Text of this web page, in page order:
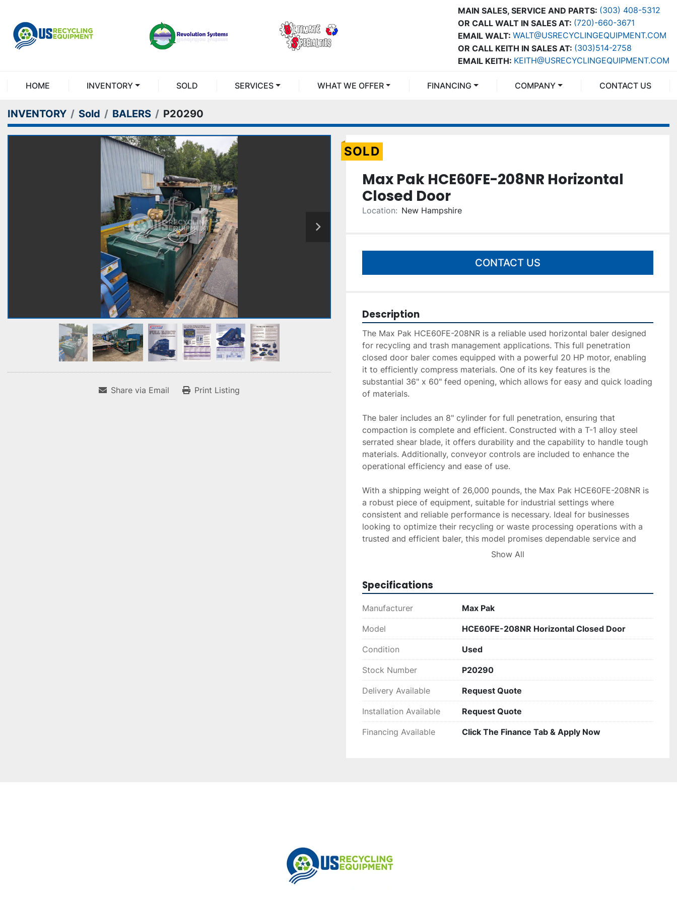
MAIN SALES, SERVICE AND PARTS: (303) 408-5312
OR CALL WALT IN SALES AT: (720)-660-3671
OR CALL KEITH IN SALES AT: (303)514-2758
EMAIL WALT: WALT@USRECYCLINGEQUIPMENT.COM
EMAIL KEITH: KEITH@USRECYCLINGEQUIPMENT.COM
HOME INVENTORY SOLD SERVICES WHAT WE OFFER FINANCING COMPANY CONTACT US
INVENTORY Sold BALERS P20290
Share via Email Print Listing
SOLD
Max Pak HCE60FE-208NR Horizontal
Closed Door
Location: New Hampshire
CONTACT US
Description
The Max Pak HCE60FE-208NR is a reliable used horizontal baler designed
for recycling and trash management applications. This full penetration
closed door baler comes equipped with a powerful 20 HP motor, enabling
it to efficiently compress materials. One of its key features is the
substantial 36" x 60" feed opening, which allows for easy and quick loading
of materials.
The baler includes an 8" cylinder for full penetration, ensuring that
compaction is complete and efficient. Constructed with a T-1 alloy steel
serrated shear blade, it offers durability and the capability to handle tough
materials. Additionally, conveyor controls are included to enhance the
operational efficiency and ease of use.
With a shipping weight of 26,000 pounds, the Max Pak HCE60FE-208NR is
a robust piece of equipment, suitable for industrial settings where
consistent and reliable performance is necessary. Ideal for businesses
looking to optimize their recycling or waste processing operations with a
trusted and efficient baler, this model promises dependable service and
Show All
Specifications
Manufacturer Max Pak
Model HCE60FE-208NR Horizontal Closed Door
Condition Used
Stock Number P20290
Delivery Available Request Quote
Installation Available Request Quote
Financing Available Click The Finance Tab & Apply Now